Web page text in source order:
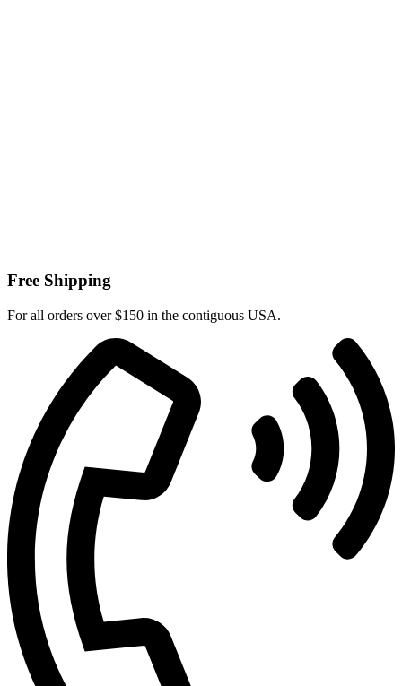
Free Shipping
For all orders over $150 in the contiguous USA.